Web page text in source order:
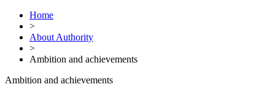
Home
>
About Authority
>
Ambition and achievements
Ambition and achievements